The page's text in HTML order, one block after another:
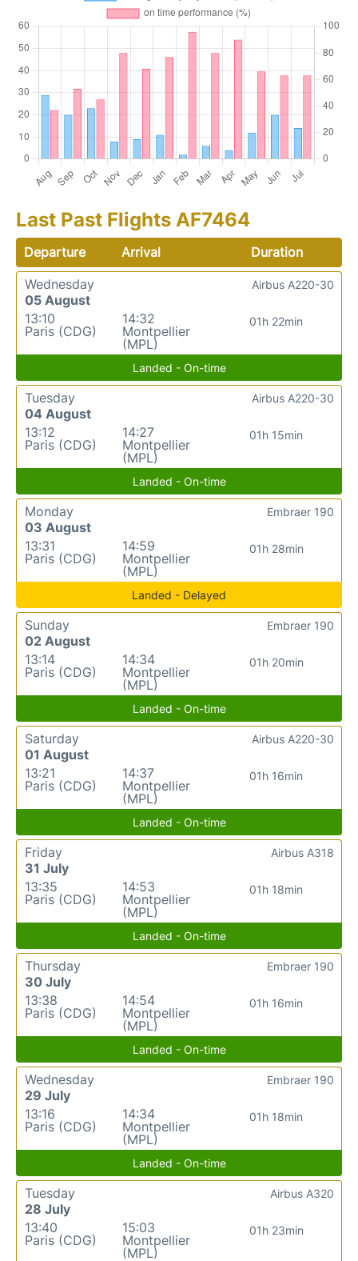
Last Past Flights AF7464
Departure Arrival
Duration
Wednesday
05 August
13:10
Paris (CDG)
14:32
Montpellier
(MPL)
01h 22min
Airbus A220-30
Landed - On-time
Tuesday
04 August
13:12
Paris (CDG)
14:27
Montpellier
(MPL)
01h 15min
Airbus A220-30
Landed - On-time
Monday
03 August
13:31
Paris (CDG)
14:59
Montpellier
(MPL)
01h 28min
Embraer 190
Landed - Delayed
Sunday
02 August
13:14
Paris (CDG)
14:34
Montpellier
(MPL)
01h 20min
Embraer 190
Landed - On-time
Saturday
01 August
13:21
Paris (CDG)
14:37
Montpellier
(MPL)
01h 16min
Airbus A220-30
Landed - On-time
Friday
31 July
13:35
Paris (CDG)
14:53
Montpellier
(MPL)
01h 18min
Airbus A318
Landed - On-time
Thursday
30 July
13:38
Paris (CDG)
14:54
Montpellier
(MPL)
01h 16min
Embraer 190
Landed - On-time
Wednesday
29 July
13:16
Paris (CDG)
14:34
Montpellier
(MPL)
01h 18min
Embraer 190
Landed - On-time
Tuesday
28 July
13:40
Paris (CDG)
15:03
Montpellier
(MPL)
01h 23min
Airbus A320